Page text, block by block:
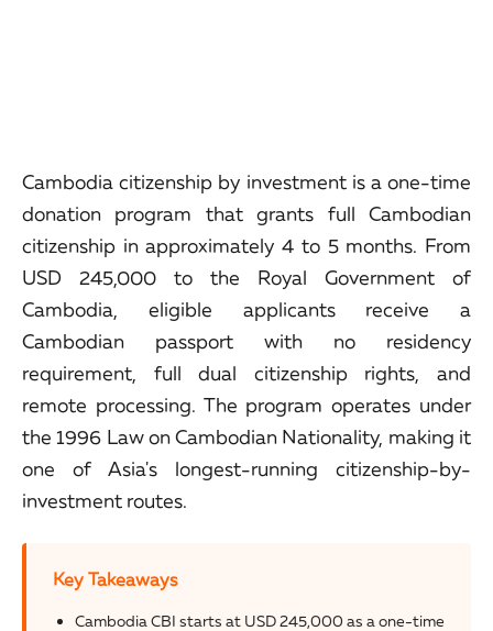
Cambodia citizenship by investment is a one-time
donation program that grants full Cambodian
citizenship in approximately 4 to 5 months. From
USD 245,000 to the Royal Government of
Cambodia, eligible applicants receive a
Cambodian passport with no residency
requirement, full dual citizenship rights, and
remote processing. The program operates under
the 1996 Law on Cambodian Nationality, making it
one of Asia's longest-running citizenship-by-
investment routes.
Key Takeaways
Cambodia CBI starts at USD 245,000 as a one-time